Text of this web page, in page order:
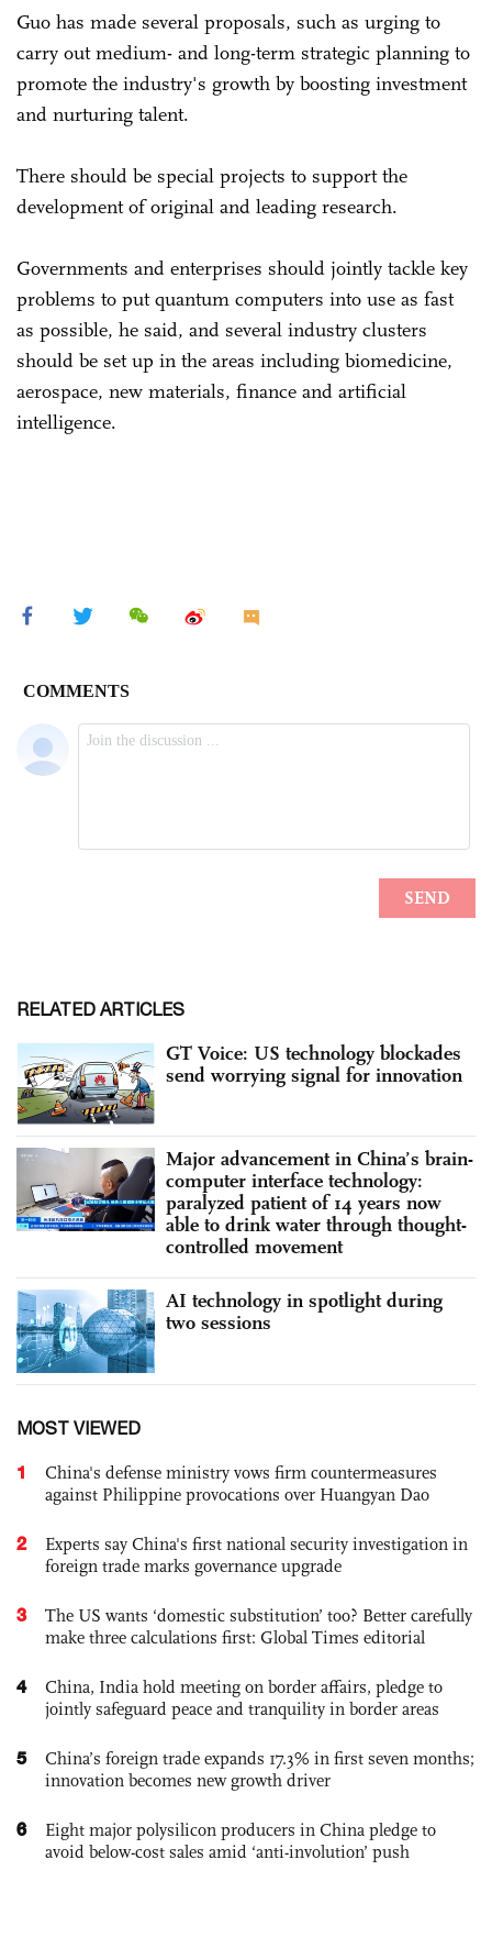
Guo has made several proposals, such as urging to
carry out medium- and long-term strategic planning to
promote the industry's growth by boosting investment
and nurturing talent.
There should be special projects to support the
development of original and leading research.
Governments and enterprises should jointly tackle key
problems to put quantum computers into use as fast
as possible, he said, and several industry clusters
should be set up in the areas including biomedicine,
aerospace, new materials, finance and artificial
intelligence.
RELATED ARTICLES
GT Voice: US technology blockades
send worrying signal for innovation
Major advancement in China’s brain-
computer interface technology:
paralyzed patient of 14 years now
able to drink water through thought-
controlled movement
AI technology in spotlight during
two sessions
MOST VIEWED
1
China's defense ministry vows firm countermeasures
against Philippine provocations over Huangyan Dao
2
Experts say China's first national security investigation in
foreign trade marks governance upgrade
3
The US wants ‘domestic substitution’ too? Better carefully
make three calculations first: Global Times editorial
4
China, India hold meeting on border affairs, pledge to
jointly safeguard peace and tranquility in border areas
5
China’s foreign trade expands 17.3% in first seven months;
innovation becomes new growth driver
6
Eight major polysilicon producers in China pledge to
avoid below-cost sales amid ‘anti-involution’ push